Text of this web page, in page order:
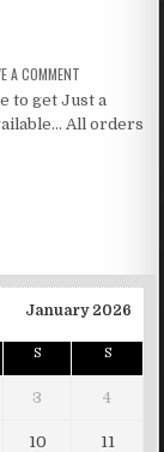
A COMMENT
to get Just a
All orders
January 2026
S S
3 4
10 11